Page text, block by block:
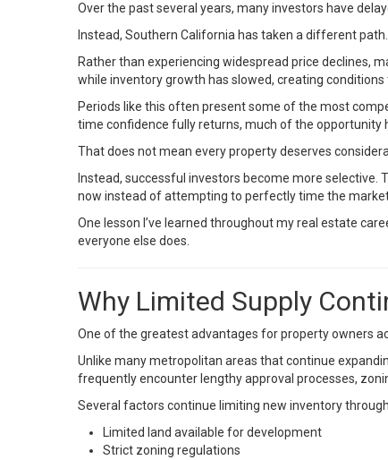
Over the past several years, many investors have
Instead, Southern California has taken a different path.
Rather than experiencing widespread price declines,
while inventory growth has slowed, creating
Periods like this often present some of the most
time confidence fully returns, much of the opportunity
That does not mean every property deserves
Instead, successful investors become more
now instead of attempting to perfectly time the
One lesson I’ve learned throughout my real estate
everyone else does.
Why Limited Supply
One of the greatest advantages for property owners
Unlike many metropolitan areas that continue
frequently encounter lengthy approval processes,
Several factors continue limiting new inventory
Limited land available for development
Strict zoning regulations